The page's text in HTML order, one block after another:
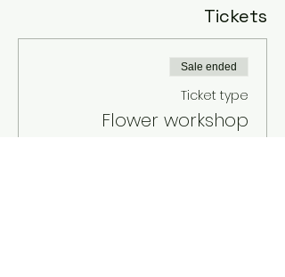
Tickets
Sale ended
Ticket type
Flower workshop